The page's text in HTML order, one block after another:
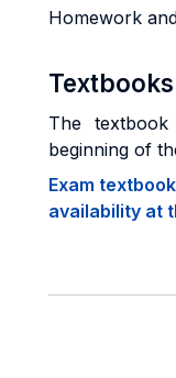
Homework
Textbooks
The
beginning of
Exam
availability at